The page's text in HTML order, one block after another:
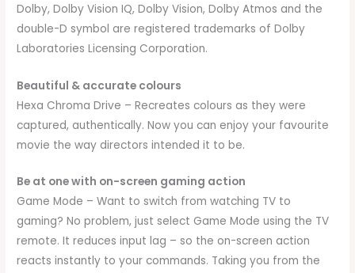
Dolby, Dolby Vision IQ, Dolby Vision, Dolby Atmos and the
double-D symbol are registered trademarks of Dolby
Laboratories Licensing Corporation.
Beautiful & accurate colours
Hexa Chroma Drive – Recreates colours as they were
captured, authentically. Now you can enjoy your favourite
movie the way directors intended it to be.
Be at one with on-screen gaming action
Game Mode – Want to switch from watching TV to
gaming? No problem, just select Game Mode using the TV
remote. It reduces input lag – so the on-screen action
reacts instantly to your commands. Taking you from the